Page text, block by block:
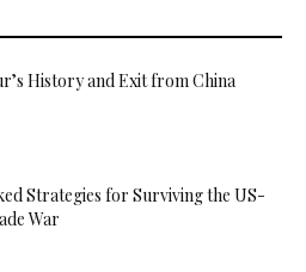
History and Exit from China
Strategies for Surviving the US-
War